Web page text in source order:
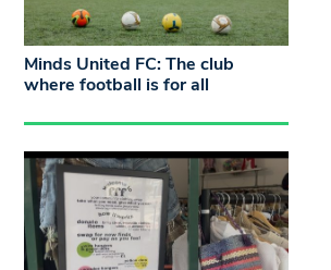
Minds United FC: The club
where football is for all